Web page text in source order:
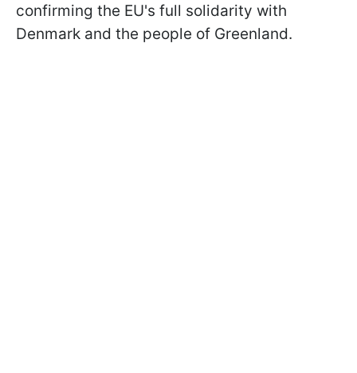
confirming the EU's full solidarity with
Denmark and the people of Greenland.